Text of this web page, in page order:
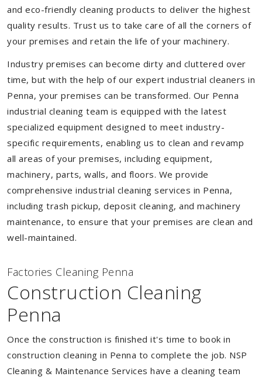
and eco-friendly cleaning products to deliver the highest
quality results. Trust us to take care of all the corners of
your premises and retain the life of your machinery.
Industry premises can become dirty and cluttered over
time, but with the help of our expert industrial cleaners in
Penna, your premises can be transformed. Our Penna
industrial cleaning team is equipped with the latest
specialized equipment designed to meet industry-
specific requirements, enabling us to clean and revamp
all areas of your premises, including equipment,
machinery, parts, walls, and floors. We provide
comprehensive industrial cleaning services in Penna,
including trash pickup, deposit cleaning, and machinery
maintenance, to ensure that your premises are clean and
well-maintained.
Factories Cleaning Penna
Construction Cleaning
Penna
Once the construction is finished it's time to book in
construction cleaning in Penna to complete the job. NSP
Cleaning & Maintenance Services have a cleaning team